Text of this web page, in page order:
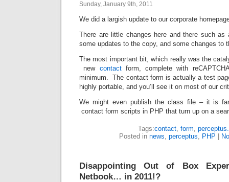
Sunday, January 9th, 2011
We did a largish update to our corporate
There are little changes here and there such as
some updates to the copy, and some changes to
The most important bit, which really was the
new contactform, complete with
minimum. The contact form is actually a test
highly portable, and you’ll see it on most of our
We might even publish the class file – it is
contact form scripts in PHP that turn up on a
Tags:contact, form,
Posted in news, perceptus, PHP
Disappointing Out of Box
Netbook… in 2011!?